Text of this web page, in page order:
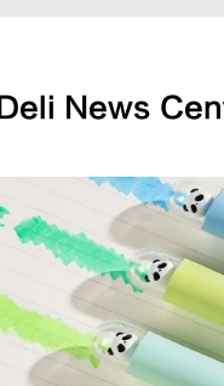
Deli News